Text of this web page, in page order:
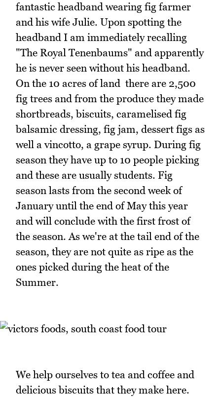
fantastic headband wearing fig farmer
and his wife Julie. Upon spotting the
headband I am immediately recalling
"The Royal Tenenbaums" and apparently
he is never seen without his headband.
On the 10 acres of land there are 2,500
fig trees and from the produce they made
shortbreads, biscuits, caramelised fig
balsamic dressing, fig jam, dessert figs as
well a vincotto, a grape syrup. During fig
season they have up to 10 people picking
and these are usually students. Fig
season lasts from the second week of
January until the end of May this year
and will conclude with the first frost of
the season. As we're at the tail end of the
season, they are not quite as ripe as the
ones picked during the heat of the
Summer.
We help ourselves to tea and coffee and
delicious biscuits that they make here.